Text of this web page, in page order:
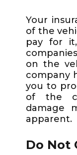
Your
of the
pay for
on the
company
you to
of the
damage
apparent.
Do Not